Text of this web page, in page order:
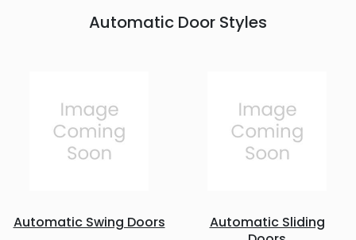
Automatic Door Styles
Automatic Swing Doors
Automatic Sliding